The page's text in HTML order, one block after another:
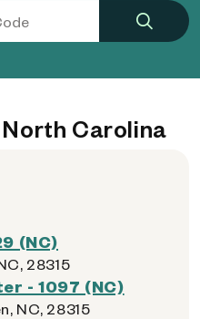
Carolina
(NC)
28315
- 1097 (NC)
NC, 28315